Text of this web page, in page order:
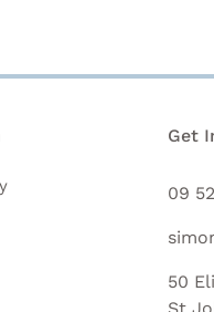
Get
09
50